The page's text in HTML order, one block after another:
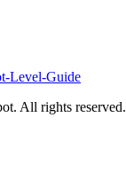
Level-Guide
. All rights reserved.